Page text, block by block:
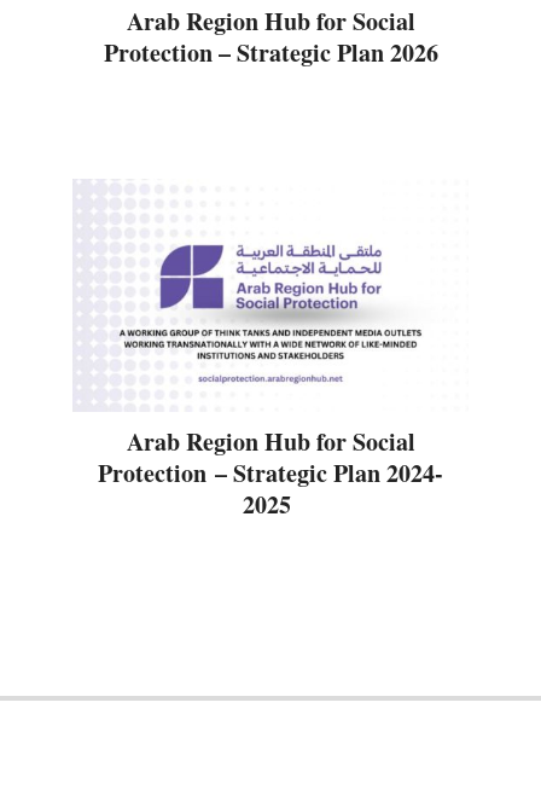
Arab Region Hub for Social
Protection – Strategic Plan 2026
Arab Region Hub for Social
Protection – Strategic Plan 2024-
2025